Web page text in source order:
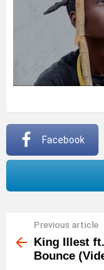
Facebook
more
Previous article
King Illest
Bounce